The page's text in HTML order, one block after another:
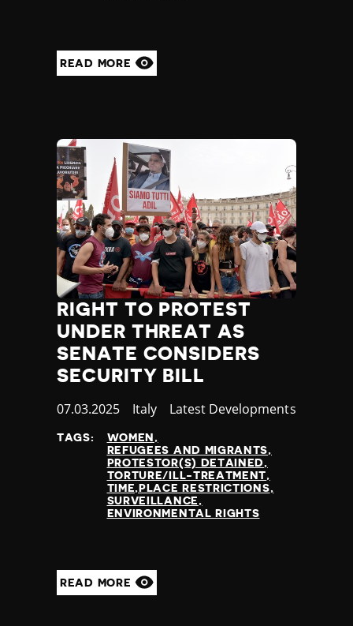
READ MORE
RIGHT TO PROTEST
UNDER THREAT AS
SENATE CONSIDERS
SECURITY BILL
Published
07.03.2025 Country
Italy Category
Latest Developments
TAGS:
WOMEN
REFUGEES AND MIGRANTS
PROTESTOR(S) DETAINED
TORTURE/ILL-TREATMENT
TIME,PLACE RESTRICTIONS
SURVEILLANCE
ENVIRONMENTAL RIGHTS
READ MORE